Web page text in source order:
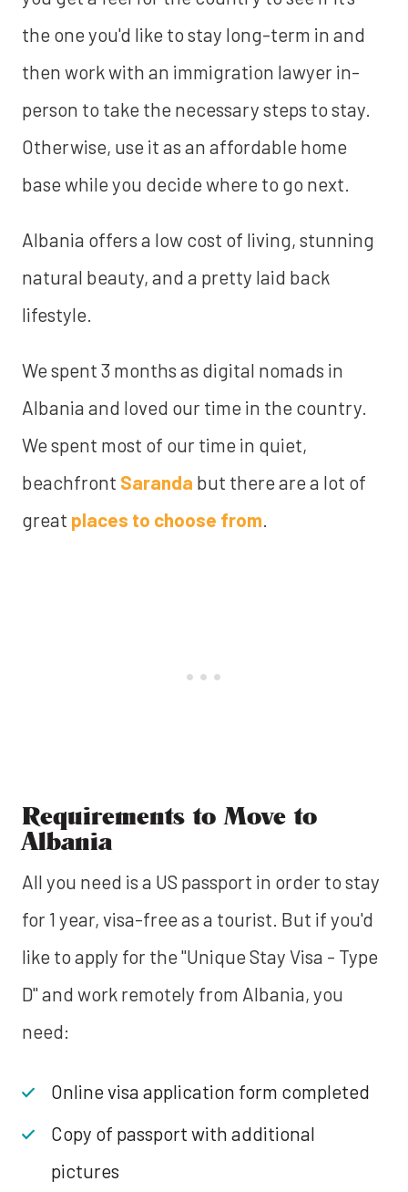
the one you'd like to stay long-term in and
then work with an immigration lawyer in-
person to take the necessary steps to stay.
Otherwise, use it as an affordable home
base while you decide where to go next.
Albania offers a low cost of living, stunning
natural beauty, and a pretty laid back
lifestyle.
We spent 3 months as digital nomads in
Albania and loved our time in the country.
We spent most of our time in quiet,
beachfront Saranda but there are a lot of
great places to choose from.
Requirements to Move to
Albania
All you need is a US passport in order to stay
for 1 year, visa-free as a tourist. But if you'd
like to apply for the "Unique Stay Visa - Type
D" and work remotely from Albania, you
need:
Online visa application form completed
Copy of passport with additional
pictures